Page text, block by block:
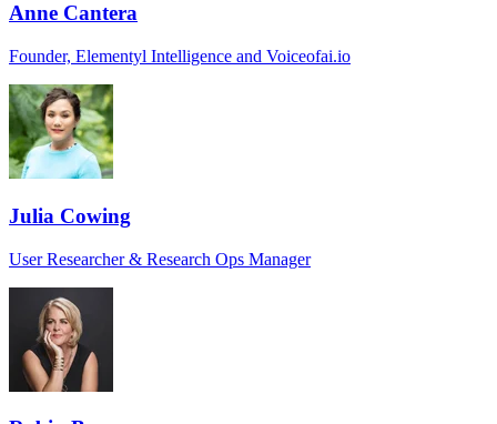
Anne Cantera
Founder, Elementyl Intelligence and Voiceofai.io
Julia Cowing
User Researcher & Research Ops Manager